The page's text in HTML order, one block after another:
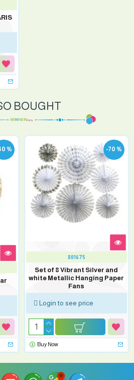
BOUGHT
% -70 %
801675
Set of 8 Vibrant Silver and
white Metallic Hanging Paper
Fans
Login to see price
Buy Now